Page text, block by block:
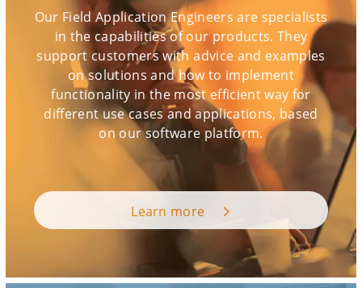
Our Field Application Engineers are specialists
in the capabilities of our products. They
support customers with advice and examples
on solutions and how to implement
functionality in the most efficient way for
different use cases and applications, based
on our software platform.
Learn more